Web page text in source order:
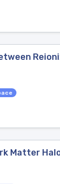
Matter